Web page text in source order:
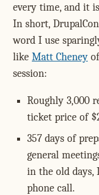
every time, and it
In short,
word I use
like Matt Cheney
session:
Roughly 3,000
ticket price of
357 days of
general
in the old days,
phone call.